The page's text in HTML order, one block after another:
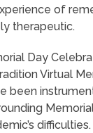
of
therapeutic.
Day
Virtual
been
difficulties.